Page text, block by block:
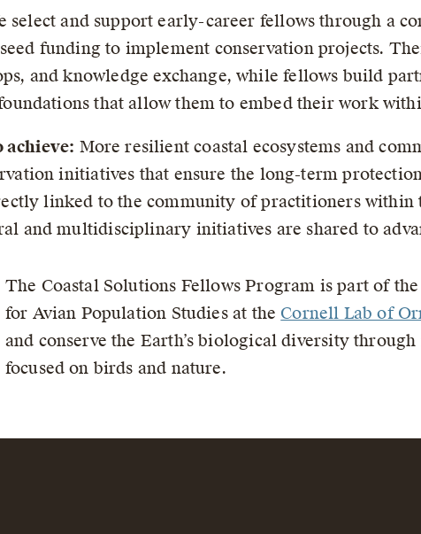
select and support early-career fellows through a
funding to implement conservation projects.
and knowledge exchange, while fellows build
that allow them to embed their work
achieve: More resilient coastal ecosystems and
initiatives that ensure the long-term
linked to the community of practitioners within
and multidisciplinary initiatives are shared to
The Coastal Solutions Fellows Program is part of
for Avian Population Studies at the Cornell Lab of
and conserve the Earth’s biological diversity
focused on birds and nature.